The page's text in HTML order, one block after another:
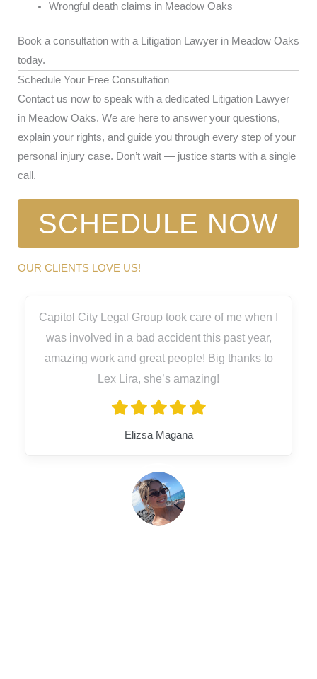
Wrongful death claims in Meadow Oaks
Book a consultation with a Litigation Lawyer in Meadow Oaks
today.
Schedule Your Free Consultation
Contact us now to speak with a dedicated Litigation Lawyer
in Meadow Oaks. We are here to answer your questions,
explain your rights, and guide you through every step of your
personal injury case. Don’t wait — justice starts with a single
call.
SCHEDULE NOW
OUR CLIENTS LOVE US!
Capitol City Legal Group took care of me when I
was involved in a bad accident this past year,
amazing work and great people! Big thanks to
Lex Lira, she’s amazing!
Elizsa Magana